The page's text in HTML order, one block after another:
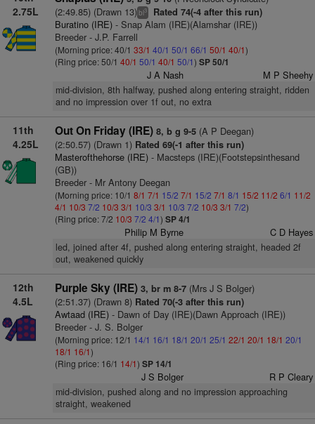
2.75L
(2:49.85) (Drawn 13)bl3 Rated 74(-4 after this run)
Buratino (IRE)- Snap Alam (IRE)(Alamshar (IRE))
Breeder - J.P. Farrell
(Morning price: 40/1 33/1 40/1 50/1 66/1 50/1 40/1)
(Ring price: 50/1 40/1 50/1 40/1 50/1) SP 50/1
J A Nash M P Sheehy
mid-division, 8th halfway, pushed along entering straight, ridden
and no impression over 1f out, no extra
11th
4.25L
Out On Friday (IRE) 8, b g 9-5(A P Deegan)
(2:50.57) (Drawn 1)Rated 69(-1 after this run)
Masterofthehorse (IRE)- Macsteps (IRE)(Footstepsinthesand
(GB))
Breeder - Mr Antony Deegan
(Morning price: 10/1 8/1 7/1 15/2 7/1 15/2 7/1 8/1 15/2 11/2 6/1 11/2
4/1 10/3 7/2 10/3 3/1 10/3 3/1 10/3 7/2 10/3 3/1 7/2)
(Ring price: 7/2 10/3 7/2 4/1) SP 4/1
Philip M Byrne C D Hayes
led, joined after 4f, pushed along entering straight, headed 2f
out, weakened quickly
12th
4.5L
Purple Sky (IRE) 3, br m 8-7(Mrs J S Bolger)
(2:51.37) (Drawn 8)Rated 70(-3 after this run)
Awtaad (IRE)- Dawn of Day (IRE)(Dawn Approach (IRE))
Breeder - J. S. Bolger
(Morning price: 12/1 14/1 16/1 18/1 20/1 25/1 22/1 20/1 18/1 20/1
18/1 16/1)
(Ring price: 16/1 14/1) SP 14/1
J S Bolger R P Cleary
mid-division, pushed along and no impression approaching
straight, weakened